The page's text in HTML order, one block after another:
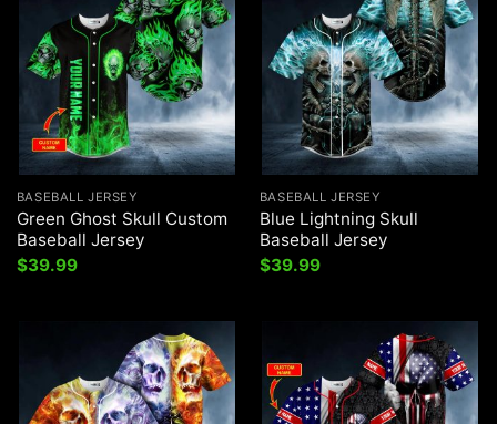
BASEBALL JERSEY
Green Ghost Skull Custom
Baseball Jersey
$39.99
BASEBALL JERSEY
Blue Lightning Skull
Baseball Jersey
$39.99